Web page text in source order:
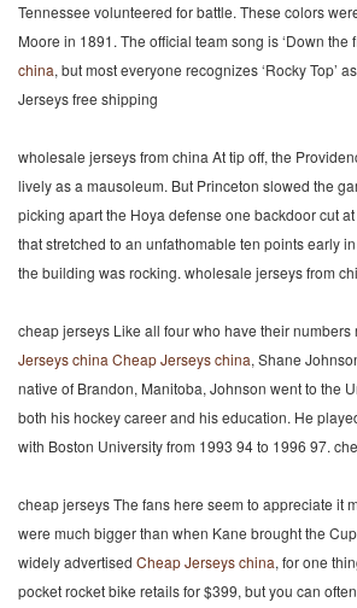
Tennessee volunteered for battle. These colors
Moore in 1891. The official team song is ‘Down the
china, but most everyone recognizes ‘Rocky Top’
Jerseys free shipping
wholesale jerseys from china At tip off, the
lively as a mausoleum. But Princeton slowed the
picking apart the Hoya defense one backdoor cut
that stretched to an unfathomable ten points early
the building was rocking. wholesale jerseys from
cheap jerseys Like all four who have their numbers
Jerseys china Cheap Jerseys china, Shane
native of Brandon, Manitoba, Johnson went to the
both his hockey career and his education. He
with Boston University from 1993 94 to 1996 97.
cheap jerseys The fans here seem to appreciate it
were much bigger than when Kane brought the
widely advertised Cheap Jerseys china, for one
pocket rocket bike retails for $399, but you can